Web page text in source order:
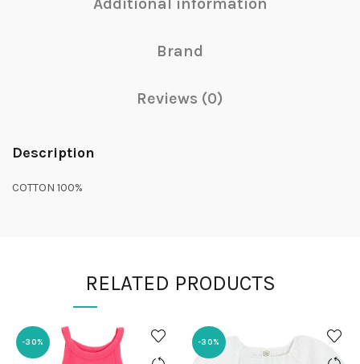
Brand
Reviews (0)
Description
COTTON 100%
RELATED PRODUCTS
-30% -30%